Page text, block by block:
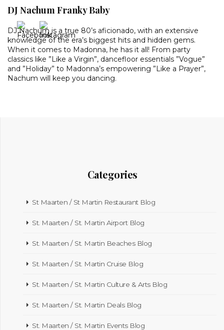
DJ Nachum Franky Baby
DJ Nachum is a true 80’s aficionado, with an extensive
knowledge of the era’s biggest hits and hidden gems.
When it comes to Madonna, he has it all! From party
classics like ”Like a Virgin”, dancefloor essentials ”Vogue”
and ”Holiday” to Madonna’s empowering ”Like a Prayer”,
Nachum will keep you dancing.
Categories
St Maarten / St Martin Restaurant Blog
St. Maarten / St. Martin Airport Blog
St. Maarten / St. Martin Beaches Blog
St. Maarten / St. Martin Cruise Blog
St. Maarten / St. Martin Culture & Arts Blog
St. Maarten / St. Martin Deals Blog
St. Maarten / St. Martin Events Blog